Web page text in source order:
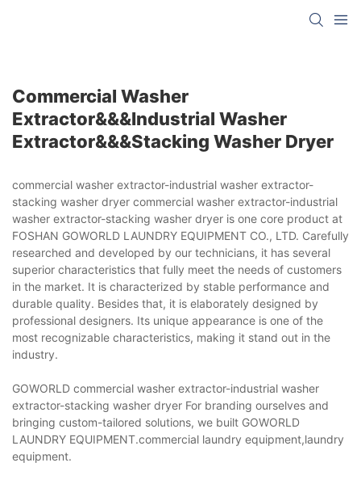
Commercial Washer
Extractor&&&industrial Washer
Extractor&&&stacking Washer Dryer
commercial washer extractor-industrial washer extractor-
stacking washer dryer commercial washer extractor-industrial
washer extractor-stacking washer dryer is one core product at
FOSHAN GOWORLD LAUNDRY EQUIPMENT CO., LTD. Carefully
researched and developed by our technicians, it has several
superior characteristics that fully meet the needs of customers
in the market. It is characterized by stable performance and
durable quality. Besides that, it is elaborately designed by
professional designers. Its unique appearance is one of the
most recognizable characteristics, making it stand out in the
industry.
GOWORLD commercial washer extractor-industrial washer
extractor-stacking washer dryer For branding ourselves and
bringing custom-tailored solutions, we built GOWORLD
LAUNDRY EQUIPMENT.commercial laundry equipment,laundry
equipment.